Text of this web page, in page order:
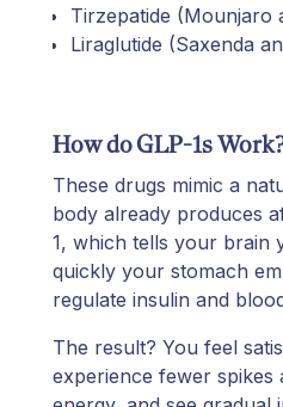
Tirzepatide (Mounjaro
Liraglutide (Saxenda
How do GLP-1s
These drugs mimic a
body already produces
1, which tells your brain
quickly your stomach
regulate insulin and
The result? You feel
experience fewer spikes